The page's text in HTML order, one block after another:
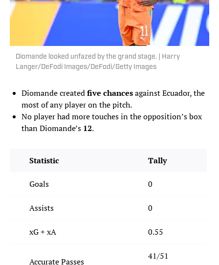
Diomande looked unfazed by the grand stage. | Harry
Langer/DeFodi Images/DeFodi/Getty Images
Diomande createdfive chancesagainst Ecuador, the
most of any player on the pitch.
No player had more touches in the opposition’s box
than Diomande’s 12.
Statistic Tally
Goals 0
Assists 0
xG + xA 0.55
Accurate Passes
41/51